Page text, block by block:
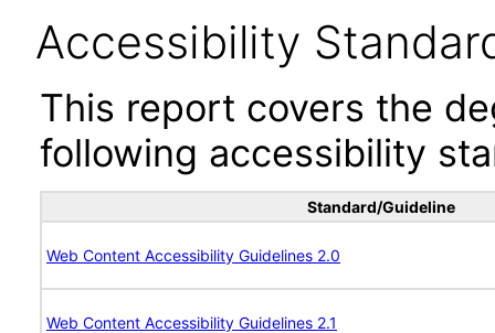
Accessibility
This report covers the
following accessibility
Standard/Guideline
Web Content Accessibility Guidelines 2.0
Web Content Accessibility Guidelines 2.1